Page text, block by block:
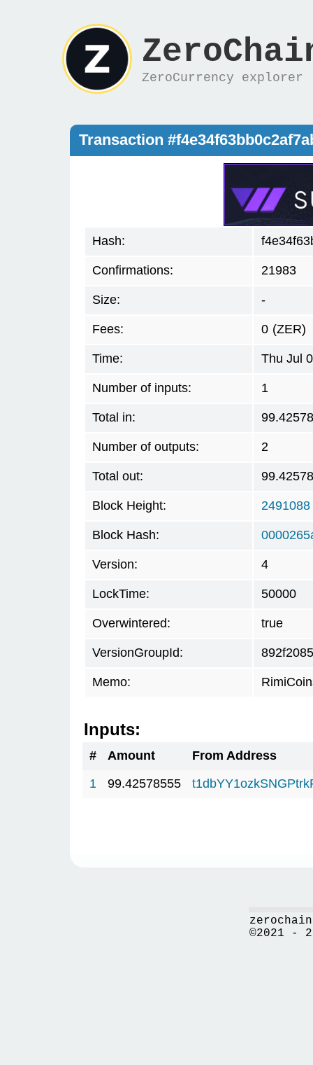
ZeroCurrency explorer
Transaction
Hash:
Confirmations: 21983
Size: -
Fees: 0 (ZER)
Time: Thu Jul
Number of inputs: 1
Total in:
Number of outputs: 2
Total out:
Block Height: 2491088
Block Hash:
Version: 4
LockTime: 50000
Overwintered: true
VersionGroupId: 892f2085
Memo:
Inputs:
# Amount
From Address
1
99.42578555
©2021 -